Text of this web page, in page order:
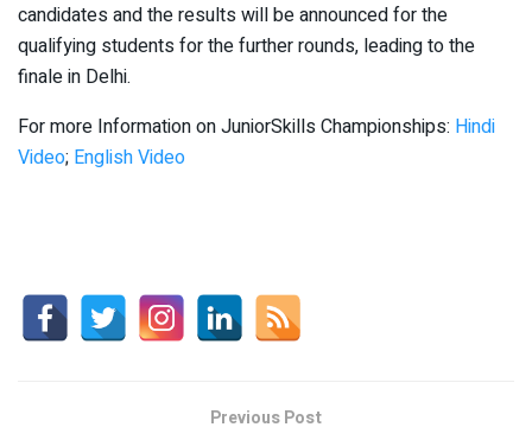
candidates and the results will be announced for the
qualifying students for the further rounds, leading to the
finale in Delhi.
For more Information on JuniorSkills Championships: Hindi
Video; English Video
Previous Post